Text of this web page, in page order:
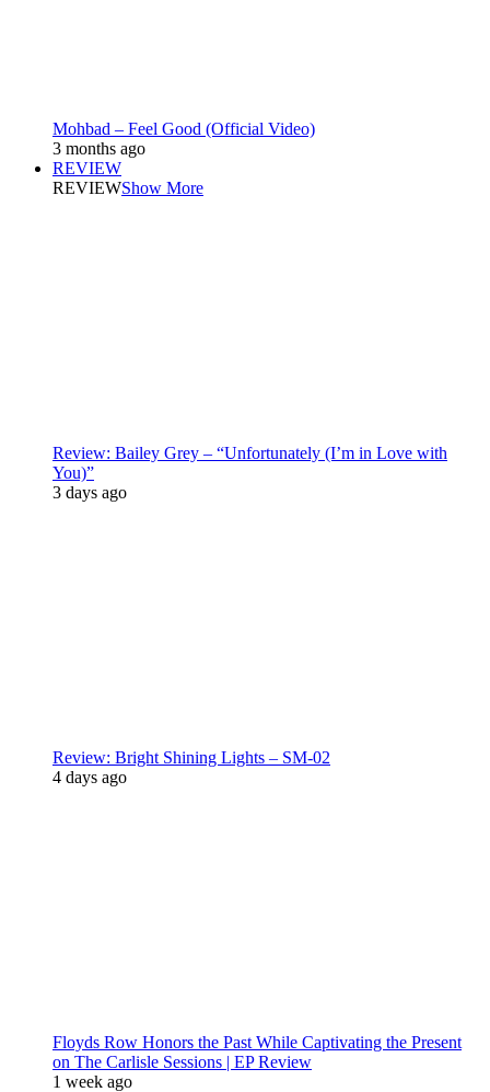
Mohbad – Feel Good (Official Video)
3 months ago
REVIEW
REVIEWShow More
Review: Bailey Grey – “Unfortunately (I’m in Love with
You)”
3 days ago
Review: Bright Shining Lights – SM-02
4 days ago
Floyds Row Honors the Past While Captivating the Present
on The Carlisle Sessions | EP Review
1 week ago